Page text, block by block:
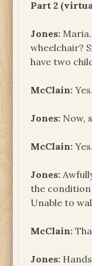
Part 2
Jones:
wheelchair?
have two
McClain: Yes.
Jones: Now,
McClain: Yes.
Jones:
the condition
Unable to
McClain:
Jones: